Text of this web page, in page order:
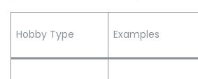
Hobby Type Examples